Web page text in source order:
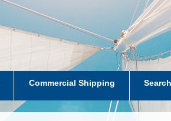
Commercial Shipping